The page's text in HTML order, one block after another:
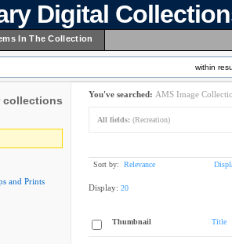
Digital
In The Collection
within
collections
and Prints
You've searched: AMS Image
All fields: (Recreation)
Sort by: Relevance
Display: 20
Thumbnail Title